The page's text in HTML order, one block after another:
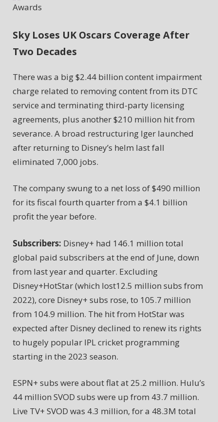
Awards
Sky Loses UK Oscars Coverage After
Two Decades
There was a big $2.44 billion content impairment
charge related to removing content from its DTC
service and terminating third-party licensing
agreements, plus another $210 million hit from
severance. A broad restructuring Iger launched
after returning to Disney’s helm last fall
eliminated 7,000 jobs.
The company swung to a net loss of $490 million
for its fiscal fourth quarter from a $4.1 billion
profit the year before.
Subscribers: Disney+ had 146.1 million total
global paid subscribers at the end of June, down
from last year and quarter. Excluding
Disney+HotStar (which lost12.5 million subs from
2022), core Disney+ subs rose, to 105.7 million
from 104.9 million. The hit from HotStar was
expected after Disney declined to renew its rights
to hugely popular IPL cricket programming
starting in the 2023 season.
ESPN+ subs were about flat at 25.2 million. Hulu’s
44 million SVOD subs were up from 43.7 million.
Live TV+ SVOD was 4.3 million, for a 48.3M total